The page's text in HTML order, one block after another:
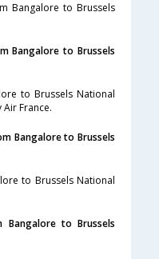
Bangalore to Brussels
Bangalore to Brussels
to Brussels National
France.
Bangalore to Brussels
to Brussels National
to Brussels